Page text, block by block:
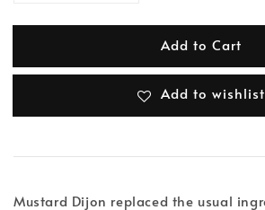
Add to Cart
Add to wishlist
Mustard Dijon replaced the usual